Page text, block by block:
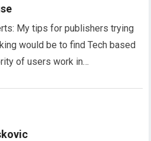
My tips for publishers trying
would be to find Tech based
of users work in…